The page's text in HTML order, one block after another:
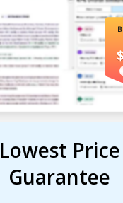
Lowest Price
Guarantee